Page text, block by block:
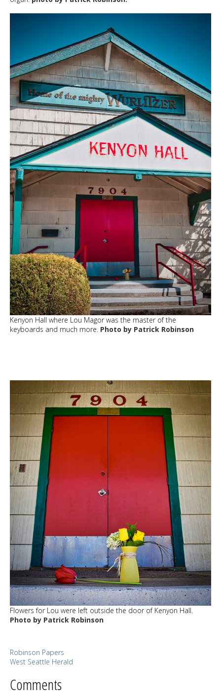
Kenyon Hall where Lou Magor was the master of the
keyboards and much more. Photo by Patrick Robinson
Flowers for Lou were left outside the door of Kenyon Hall.
Photo by Patrick Robinson
Robinson Papers
West Seattle Herald
Comments